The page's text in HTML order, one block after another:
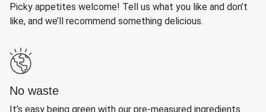
Picky appetites welcome! Tell us what you like and don’t
like, and we’ll recommend something delicious.
No waste
It’s easy being green with our pre-measured ingredients